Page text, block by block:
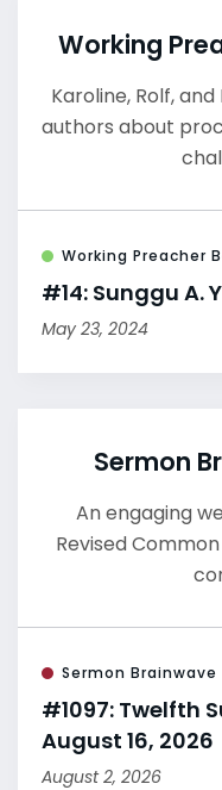
Working
Karoline, Rolf,
authors about
Working Preacher
#14: Sunggu A.
May 23, 2024
Sermon
An engaging
Revised
Sermon Brainwave
#1097: Twelfth
August 16, 2026
August 2, 2026